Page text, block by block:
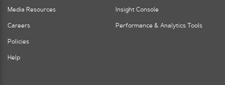
Media Resources
Careers
Policies
Help
Insight Console
Performance & Analytics Tools